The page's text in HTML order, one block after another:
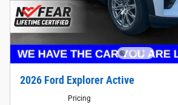
2026 Ford Explorer Active
Pricing